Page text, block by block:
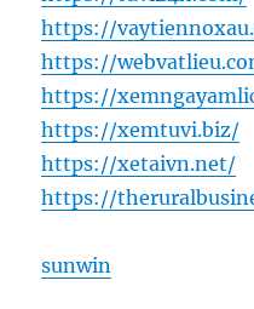
https://
https://
https://
https://xemtuvi.biz/
https://xetaivn.net/
https://
sunwin